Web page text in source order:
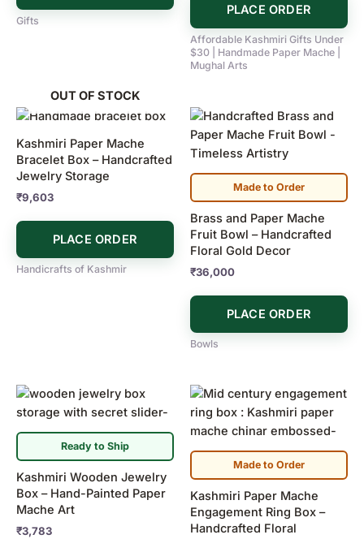
Gifts
PLACE ORDER
Affordable Kashmiri Gifts Under
$30 | Handmade Paper Mache |
Mughal Arts
OUT OF STOCK
Kashmiri Paper Mache
Bracelet Box – Handcrafted
Jewelry Storage
₹9,603
PLACE ORDER
Handicrafts of Kashmir
Made to Order
Brass and Paper Mache
Fruit Bowl – Handcrafted
Floral Gold Decor
₹36,000
PLACE ORDER
Bowls
Ready to Ship
Kashmiri Wooden Jewelry
Box – Hand-Painted Paper
Mache Art
₹3,783
Made to Order
Kashmiri Paper Mache
Engagement Ring Box –
Handcrafted Floral